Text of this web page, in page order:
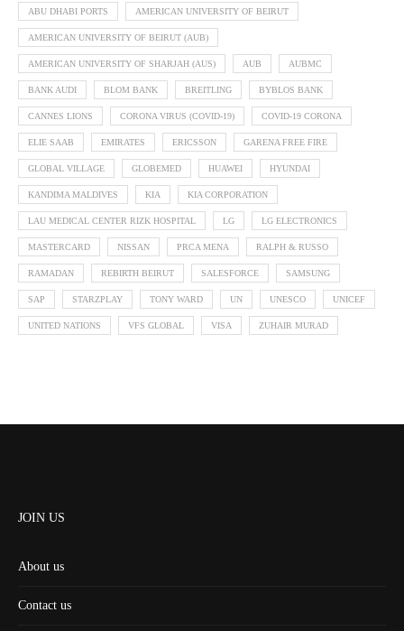
ABU DHABI PORTS AMERICAN UNIVERSITY OF BEIRUT
AMERICAN UNIVERSITY OF BEIRUT (AUB)
AMERICAN UNIVERSITY OF SHARJAH (AUS) AUB AUBMC
BANK AUDI BLOM BANK BREITLING BYBLOS BANK
CANNES LIONS CORONA VIRUS (COVID-19) COVID-19 CORONA
ELIE SAAB EMIRATES ERICSSON GARENA FREE FIRE
GLOBAL VILLAGE GLOBEMED HUAWEI HYUNDAI
KANDIMA MALDIVES KIA KIA CORPORATION
LAU MEDICAL CENTER RIZK HOSPITAL LG LG ELECTRONICS
MASTERCARD NISSAN PRCA MENA RALPH & RUSSO
RAMADAN REBIRTH BEIRUT SALESFORCE SAMSUNG
SAP STARZPLAY TONY WARD UN UNESCO UNICEF
UNITED NATIONS VFS GLOBAL VISA ZUHAIR MURAD
JOIN US
About us
Contact us